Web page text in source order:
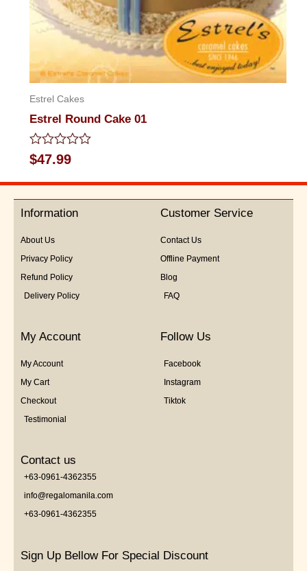
Estrel Cakes
Estrel Round Cake 01
Rated
0
out
5
$47.99
Information
About Us
Privacy Policy
Refund Policy
Delivery Policy
Customer Service
Contact Us
Offline Payment
Blog
FAQ
My Account
My Account
My Cart
Checkout
Testimonial
Follow Us
Facebook
Instagram
Tiktok
Contact us
+63-0961-4362355
info@regalomanila.com
+63-0961-4362355
Sign Up Bellow For Special Discount